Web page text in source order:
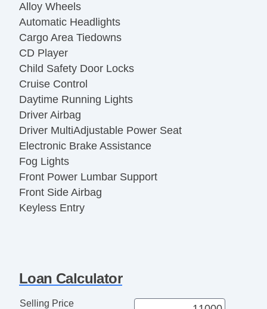
Alloy Wheels
Automatic Headlights
Cargo Area Tiedowns
CD Player
Child Safety Door Locks
Cruise Control
Daytime Running Lights
Driver Airbag
Driver MultiAdjustable Power Seat
Electronic Brake Assistance
Fog Lights
Front Power Lumbar Support
Front Side Airbag
Keyless Entry
Remote Ignition
Second Row Folding Seat
Loan Calculator
Selling Price